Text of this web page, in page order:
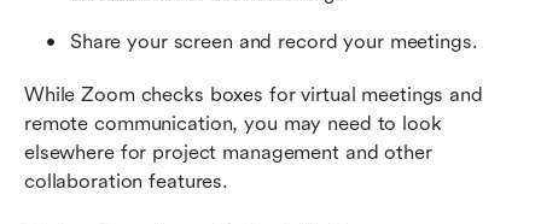
Share your screen and record your meetings.
While Zoom checks boxes for virtual meetings and
remote communication, you may need to look
elsewhere for project management and other
collaboration features.